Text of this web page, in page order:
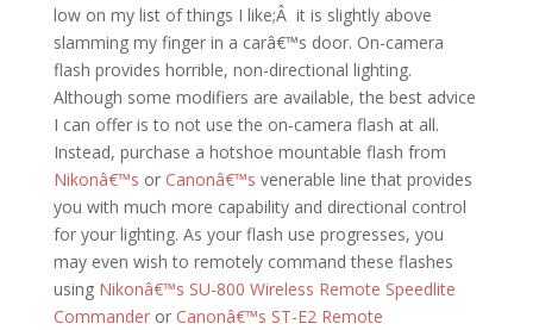
low on my list of things I like;Â it is slightly above
slamming my finger in a carâ€™s door. On-camera
flash provides horrible, non-directional lighting.
Although some modifiers are available, the best advice
I can offer is to not use the on-camera flash at all.
Instead, purchase a hotshoe mountable flash from
Nikonâ€™s or Canonâ€™s venerable line that provides
you with much more capability and directional control
for your lighting. As your flash use progresses, you
may even wish to remotely command these flashes
using Nikonâ€™s SU-800 Wireless Remote Speedlite
Commanderor Canonâ€™s ST-E2 Remote